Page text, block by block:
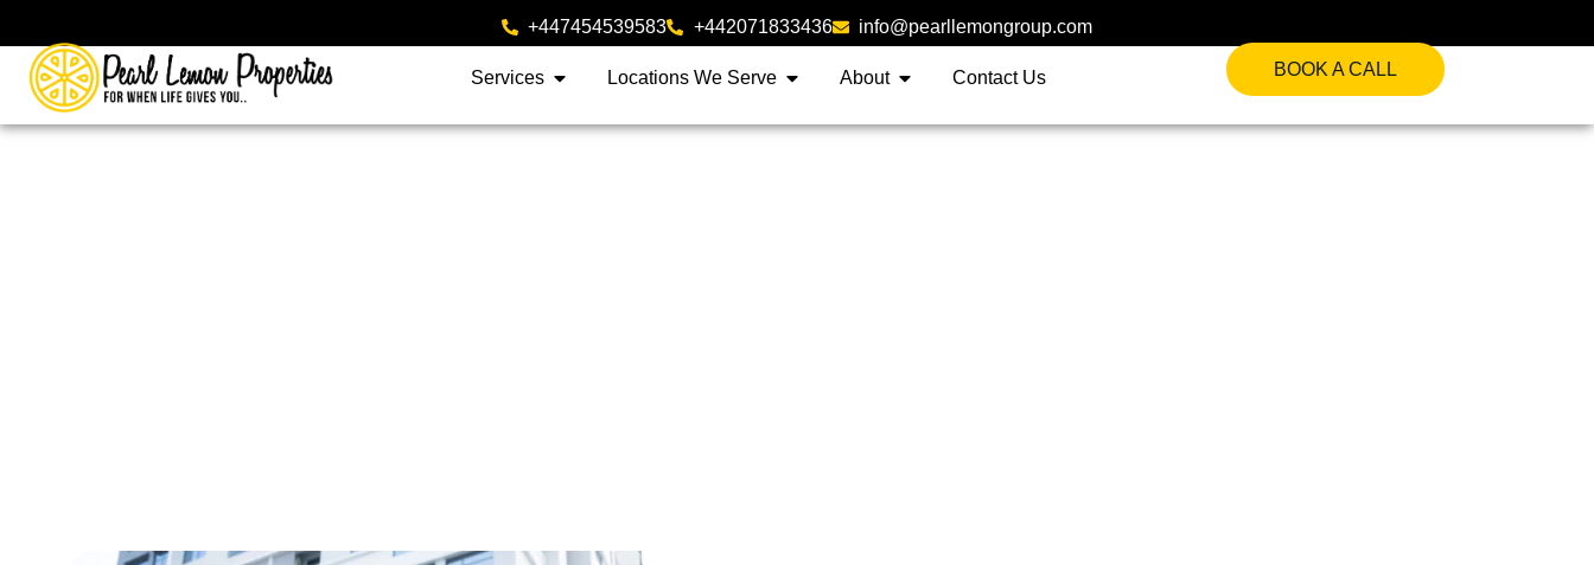
+447454539583 +442071833436 info@pearllemongroup.com
Services Locations We Serve About Contact Us BOOK A CALL